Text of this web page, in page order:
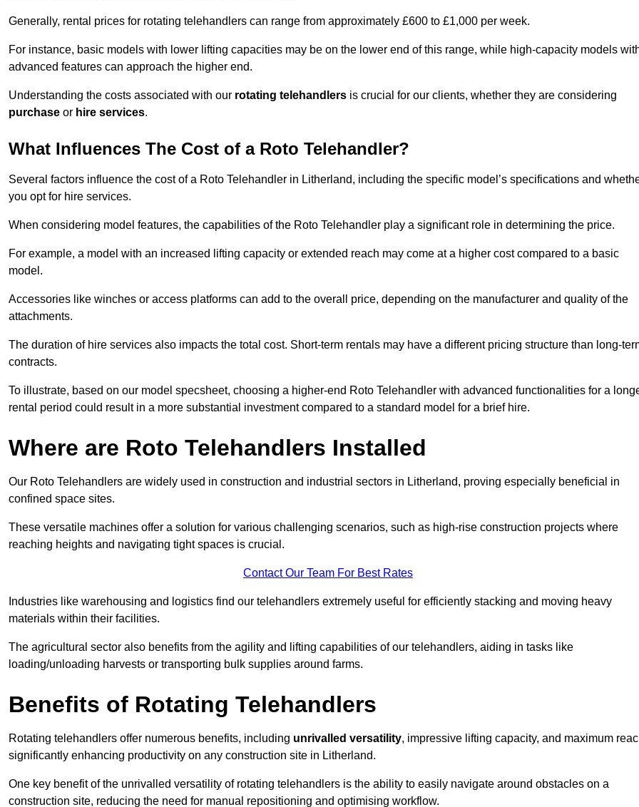
Generally, rental prices for rotating telehandlers can range from approximately £600 to £1,000 per week.
For instance, basic models with lower lifting capacities may be on the lower end of this range, while high-capacity models
advanced features can approach the higher end.
Understanding the costs associated with our rotating telehandlers is crucial for our clients, whether they are considering
purchase or hire services.
What Influences The Cost of a Roto Telehandler?
Several factors influence the cost of a Roto Telehandler in Litherland, including the specific model’s specifications and
you opt for hire services.
When considering model features, the capabilities of the Roto Telehandler play a significant role in determining the price.
For example, a model with an increased lifting capacity or extended reach may come at a higher cost compared to a basic
model.
Accessories like winches or access platforms can add to the overall price, depending on the manufacturer and quality of the
attachments.
The duration of hire services also impacts the total cost. Short-term rentals may have a different pricing structure than long-
contracts.
To illustrate, based on our model specsheet, choosing a higher-end Roto Telehandler with advanced functionalities for a
rental period could result in a more substantial investment compared to a standard model for a brief hire.
Where are Roto Telehandlers Installed
Our Roto Telehandlers are widely used in construction and industrial sectors in Litherland, proving especially beneficial in
confined space sites.
These versatile machines offer a solution for various challenging scenarios, such as high-rise construction projects where
reaching heights and navigating tight spaces is crucial.
Contact Our Team For Best Rates
Industries like warehousing and logistics find our telehandlers extremely useful for efficiently stacking and moving heavy
materials within their facilities.
The agricultural sector also benefits from the agility and lifting capabilities of our telehandlers, aiding in tasks like
loading/unloading harvests or transporting bulk supplies around farms.
Benefits of Rotating Telehandlers
Rotating telehandlers offer numerous benefits, including unrivalled versatility, impressive lifting capacity, and maximum
significantly enhancing productivity on any construction site in Litherland.
One key benefit of the unrivalled versatility of rotating telehandlers is the ability to easily navigate around obstacles on a
construction site, reducing the need for manual repositioning and optimising workflow.